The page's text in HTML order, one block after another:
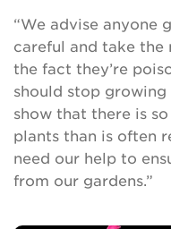
“We advise anyone
careful and take the
the fact they’re
should stop
show that there is
plants than is often
need our help to
from our gardens.”